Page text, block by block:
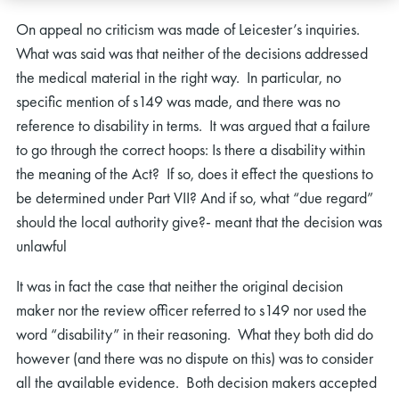
On appeal no criticism was made of Leicester’s inquiries.
What was said was that neither of the decisions addressed
the medical material in the right way. In particular, no
specific mention of s149 was made, and there was no
reference to disability in terms. It was argued that a failure
to go through the correct hoops: Is there a disability within
the meaning of the Act? If so, does it effect the questions to
be determined under Part VII? And if so, what “due regard”
should the local authority give?- meant that the decision was
unlawful
It was in fact the case that neither the original decision
maker nor the review officer referred to s149 nor used the
word “disability” in their reasoning. What they both did do
however (and there was no dispute on this) was to consider
all the available evidence. Both decision makers accepted